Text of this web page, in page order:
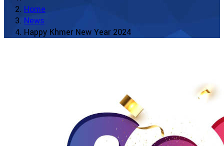
Home
News
Happy Khmer New Year 2024